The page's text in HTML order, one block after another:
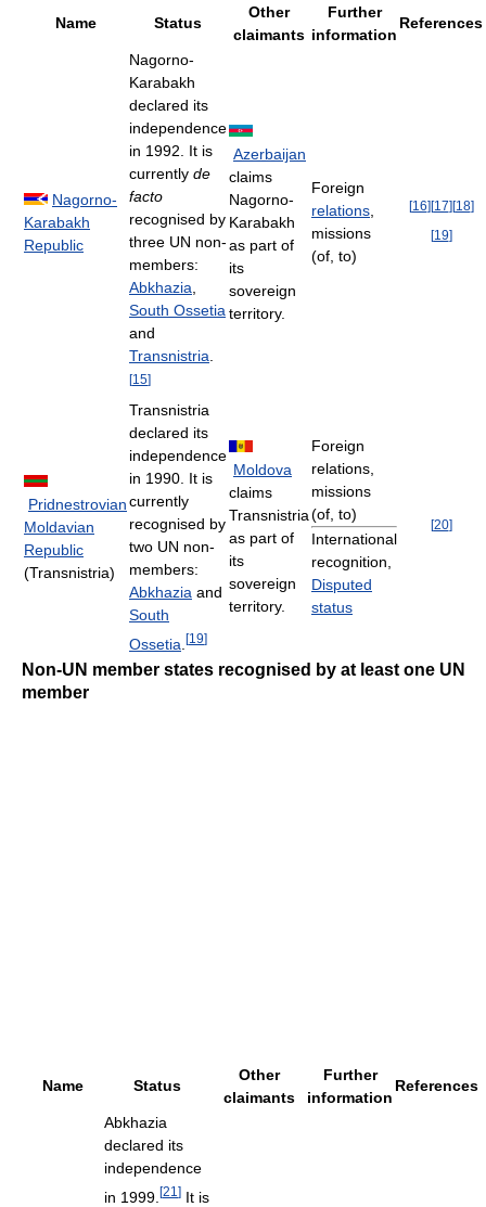
Name Status
Other
claimants
Further
information
References
Nagorno-
Karabakh
Republic
Nagorno-
Karabakh
declared its
independence
in 1992. It is
currently de
facto
recognised by
three UN non-
members:
Abkhazia
South Ossetia
and
Transnistria
[15]
Azerbaijan
claims
Nagorno-
Karabakh
as part of
its
sovereign
territory.
Foreign
relations
missions
(of, to)
[16][17][18]
[19]
Pridnestrovian
Moldavian
Republic
(Transnistria)
Transnistria
declared its
independence
in 1990. It is
currently
recognised by
two UN non-
members:
Abkhazia and
South
Ossetia [19]
Moldova
claims
Transnistria
as part of
its
sovereign
territory.
Foreign
relations,
missions
(of, to)
International
recognition,
Disputed
status
[20]
Non-UN member states recognised by at least one UN
member
Name Status
Other
claimants
Further
information
References
Abkhazia
declared its
independence
in 1999. [21 ] It is